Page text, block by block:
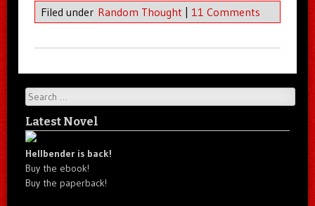
Filed under Random Thought 11 Comments
Search
Latest Novel
Hellbender is back!
Buy the ebook!
Buy the paperback!